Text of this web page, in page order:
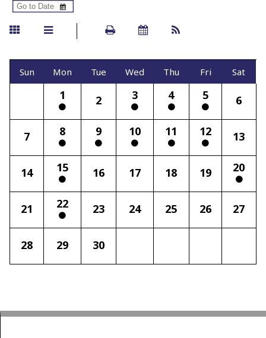
Sun Mon Tue Wed Thu Fri Sat
1 2 3 4 5 6
7 8 9 10 11 12 13
14 15 16 17 18 19 20
21 22 23 24 25 26 27
28 29 30